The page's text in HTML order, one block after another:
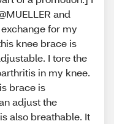
and
for my
knee brace is
I tore the
in my knee.
brace is
adjust the
also breathable. It